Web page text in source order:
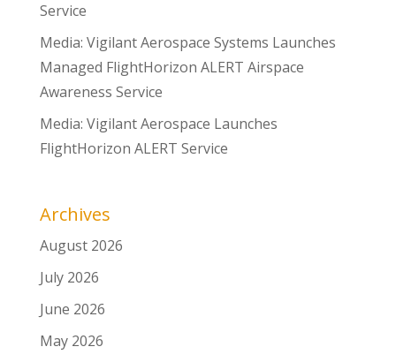
Service
Media: Vigilant Aerospace Systems Launches
Managed FlightHorizon ALERT Airspace
Awareness Service
Media: Vigilant Aerospace Launches
FlightHorizon ALERT Service
Archives
August 2026
July 2026
June 2026
May 2026